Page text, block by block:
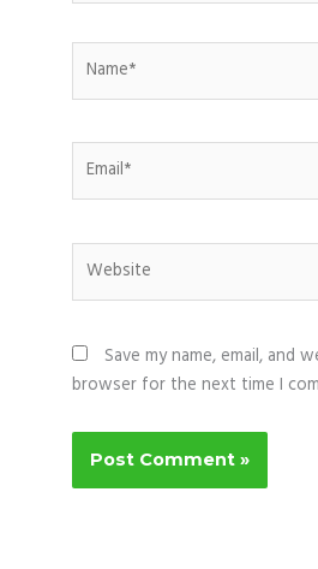
Website
Save my name, email, and
browser for the next time I